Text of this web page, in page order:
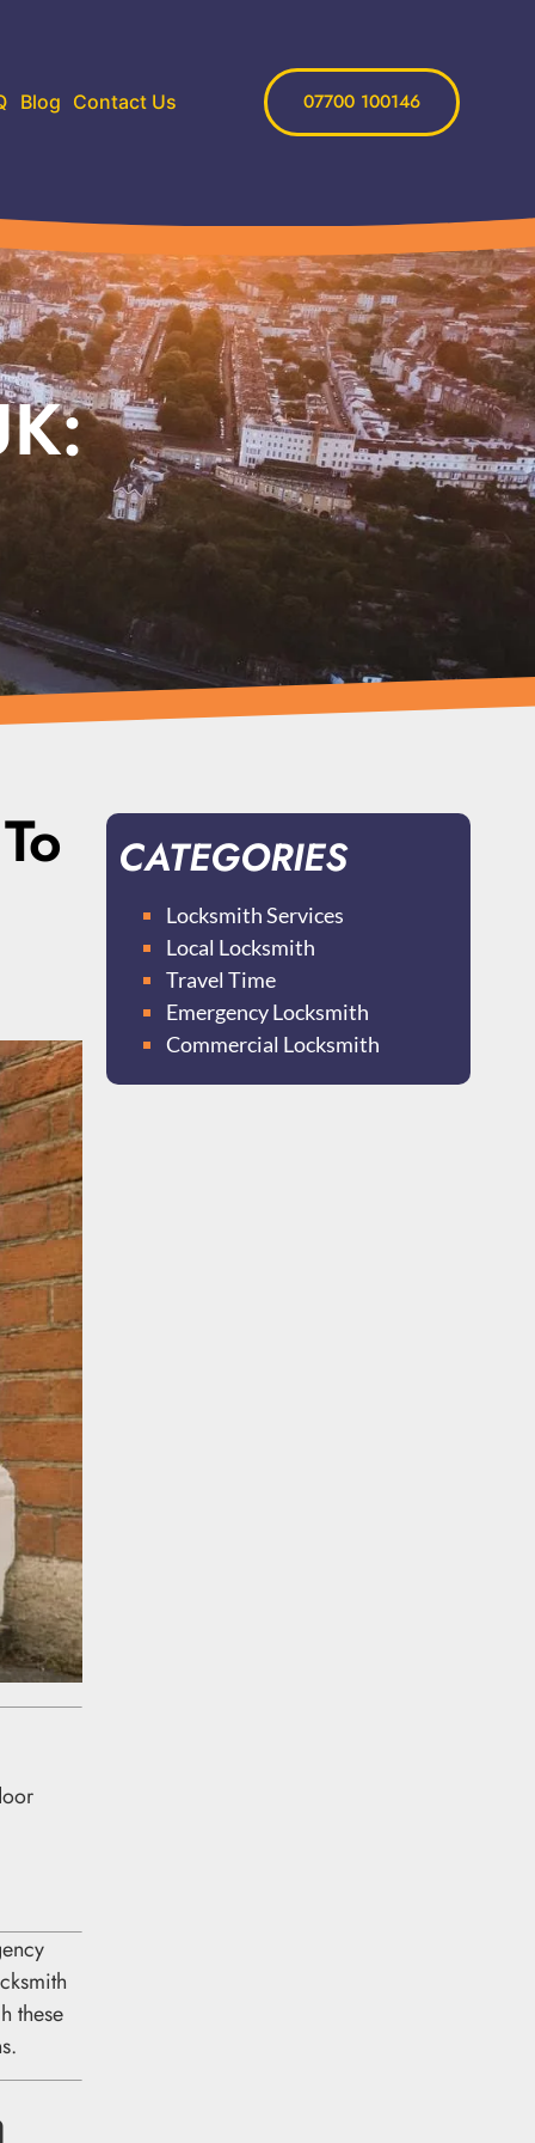
Blog Contact Us 07700 100146
these
CATEGORIES
Locksmith Services
Local Locksmith
Travel Time
Emergency Locksmith
Commercial Locksmith